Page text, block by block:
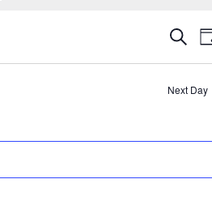
Search
Next Day